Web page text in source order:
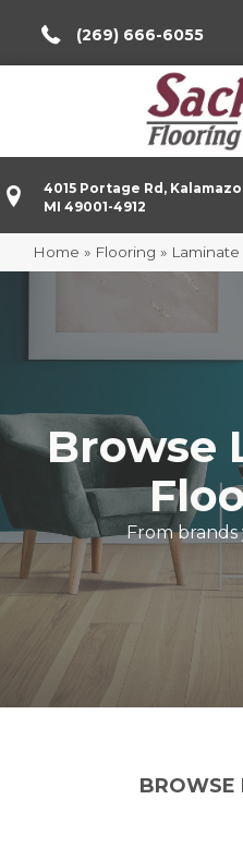
(269) 666-6055
4015 Portage Rd,
MI 49001-4912
Home » Flooring » Laminate
Browse
From
BROWSE